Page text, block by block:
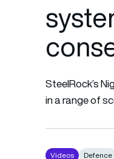
SteelRock’s
in a range of
Videos Defence